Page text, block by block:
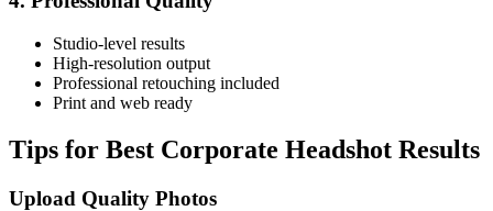
Studio-level results
High-resolution output
Professional retouching included
Print and web ready
Tips for Best Corporate Headshot Results
Upload Quality Photos